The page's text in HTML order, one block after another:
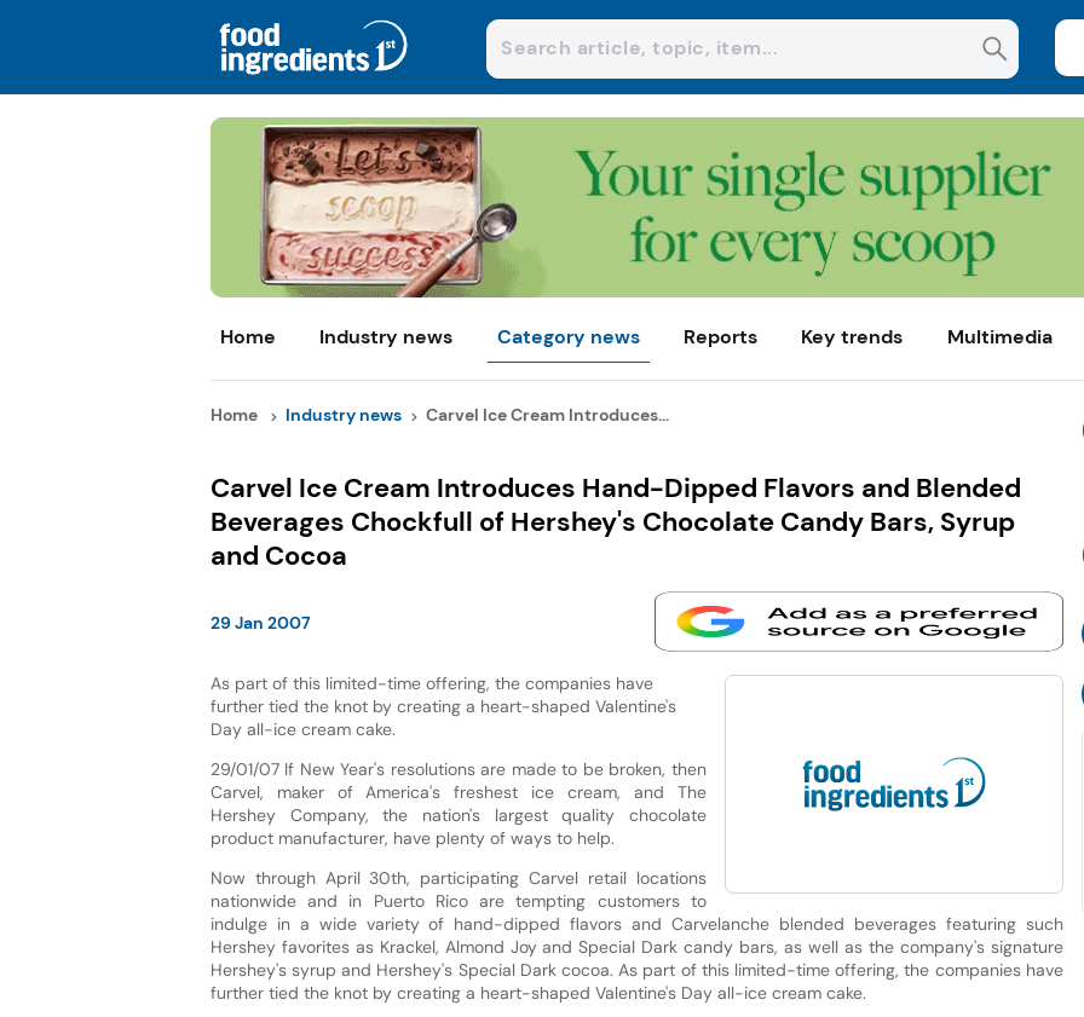
Home Industry news Category news Reports Key trends Multimedia
Home Industry news Carvel Ice Cream Introduces...
Carvel Ice Cream Introduces Hand-Dipped Flavors and Blended
Beverages Chockfull of Hershey's Chocolate Candy Bars, Syrup
and Cocoa
29 Jan 2007
As part of this limited-time offering, the companies have
further tied the knot by creating a heart-shaped Valentine's
Day all-ice cream cake.
29/01/07 If New Year's resolutions are made to be broken, then
Carvel, maker of America's freshest ice cream, and The
Hershey Company, the nation's largest quality chocolate
product manufacturer, have plenty of ways to help.
Now through April 30th, participating Carvel retail locations
nationwide and in Puerto Rico are tempting customers to
indulge in a wide variety of hand-dipped flavors and Carvelanche blended beverages featuring such
Hershey favorites as Krackel, Almond Joy and Special Dark candy bars, as well as the company's signature
Hershey's syrup and Hershey's Special Dark cocoa. As part of this limited-time offering, the companies have
further tied the knot by creating a heart-shaped Valentine's Day all-ice cream cake.